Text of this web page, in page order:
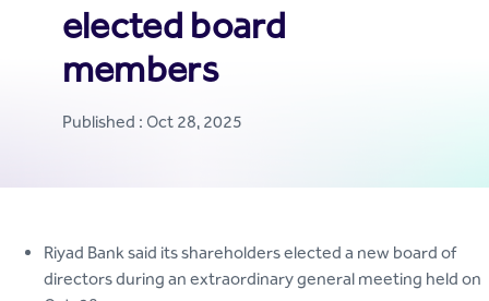
elected board
members
Published : Oct 28, 2025
Riyad Bank said its shareholders elected a new board of
directors during an extraordinary general meeting held on